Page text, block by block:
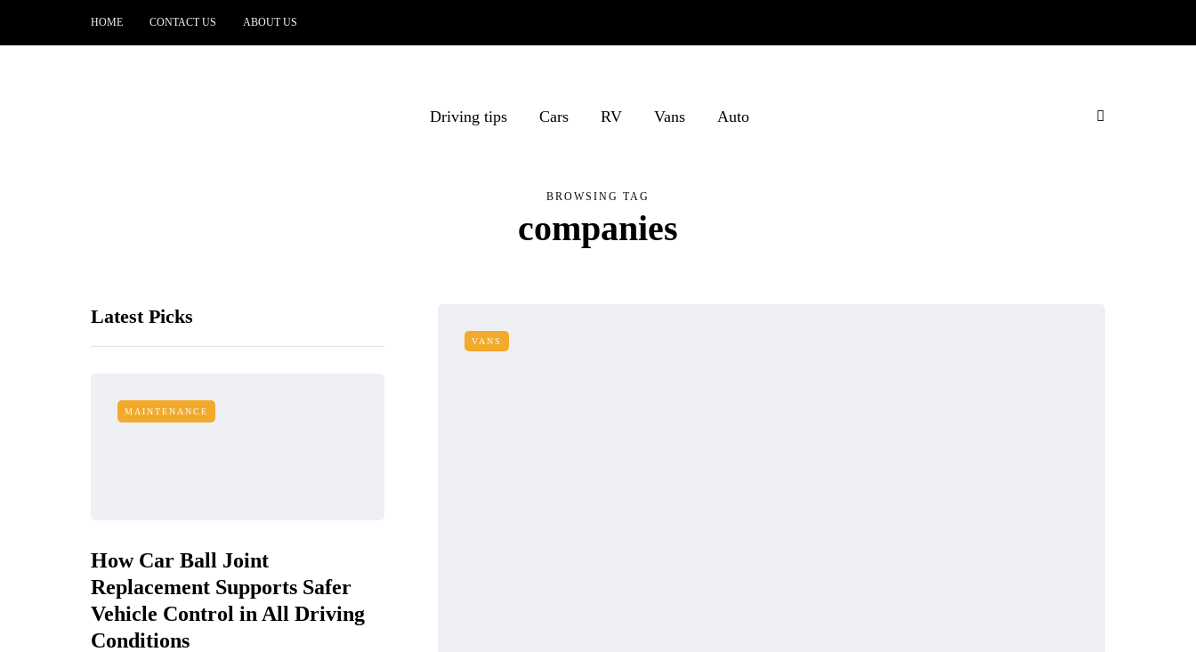
HOME CONTACT US ABOUT US
Driving tips Cars RV Vans Auto
BROWSING TAG
companies
Latest Picks
MAINTENANCE
How Car Ball Joint
Replacement Supports Safer
Vehicle Control in All Driving
Conditions
VANS